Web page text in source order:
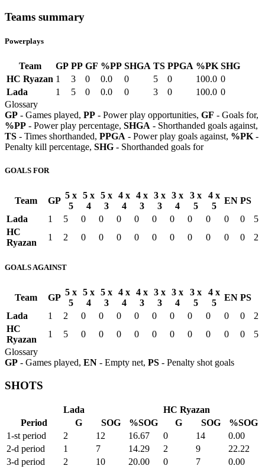
Teams summary
Powerplays
Team GP PP GF %PP SHGA TS PPGA %PK SHG
HC Ryazan 1 3 0 0.0 0 5 0 100.0 0
Lada
1 5 0 0.0 0 3 0 100.0 0
Glossary
GP - Games played, PP - Power play opportunities, GF - Goals for,
%PP - Power play percentage, SHGA - Shorthanded goals against,
TS - Times shorthanded, PPGA - Power play goals against, %PK -
Penalty kill percentage, SHG - Shorthanded goals for
GOALS FOR
Team GP
5 x
5
5 x
4
5 x
3
4 x
4
4 x
3
3 x
3
3 x
4
3 x
5
4 x
5
EN PS
Lada
1 5 0 0 0 0 0 0 0 0 0 0
5
HC
Ryazan
1 2 0 0 0 0 0 0 0 0 0 0 2
GOALS AGAINST
Team GP
5 x
5
5 x
4
5 x
3
4 x
4
4 x
3
3 x
3
3 x
4
3 x
5
4 x
5
EN PS
Lada
1 2 0 0 0 0 0 0 0 0 0 0
2
HC
Ryazan
1 5 0 0 0 0 0 0 0 0 0 0
5
Glossary
GP - Games played, EN - Empty net, PS - Penalty shot goals
SHOTS
Lada
HC Ryazan
Period
G SOG %SOG G SOG
%SOG
1-st period
2 12 16.67 0 14
0.00
2-d period
1 7 14.29 2 9
22.22
3-d period
2 10 20.00 0 7
0.00